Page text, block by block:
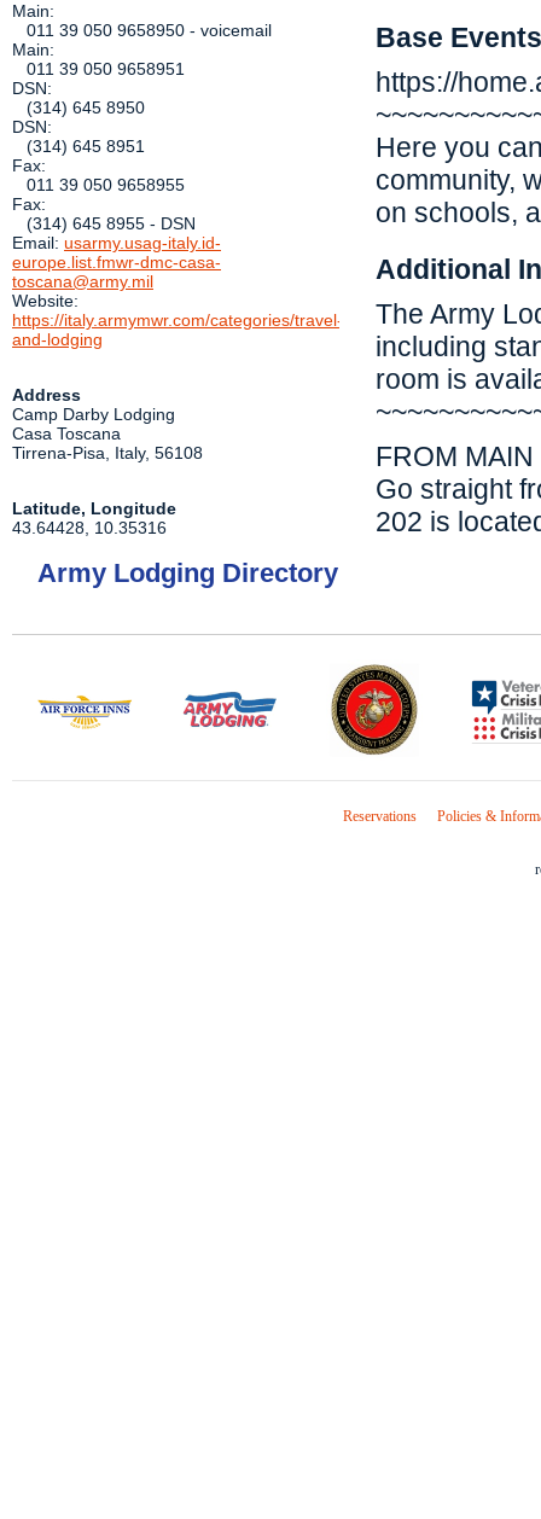
Base Events
https://
Here you
community,
on schools,
Additional
The Army
including
room is
FROM MAIN
Go straight
202 is
Main:
011 39 050 9658950 - voicemail
Main:
011 39 050 9658951
DSN:
(314) 645 8950
DSN:
(314) 645 8951
Fax:
011 39 050 9658955
Fax:
(314) 645 8955 - DSN
Email: usarmy.usag-italy.id-
europe.list.fmwr-dmc-casa-
toscana@army.mil
Website:
https://italy.armymwr.com/categories/travel-
and-lodging
Address
Camp Darby Lodging
Casa Toscana
Tirrena-Pisa
Italy, 56108
Latitude, Longitude
43.64428 10.35316
Army Lodging Directory
Reservations Policies &